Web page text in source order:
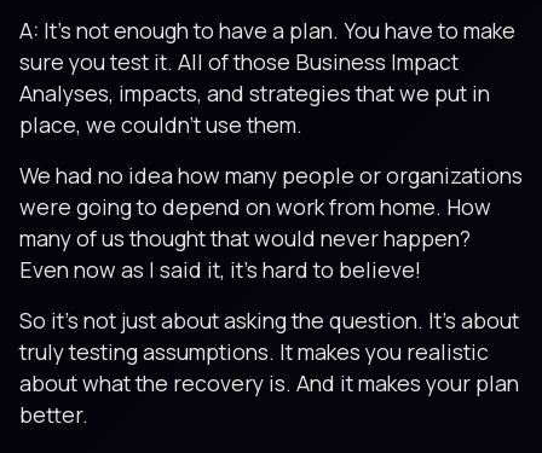
A: It’s not enough to have a plan. You have to make
sure you test it. All of those Business Impact
Analyses, impacts, and strategies that we put in
place, we couldn’t use them.
We had no idea how many people or organizations
were going to depend on work from home. How
many of us thought that would never happen?
Even now as I said it, it’s hard to believe!
So it’s not just about asking the question. It’s about
truly testing assumptions. It makes you realistic
about what the recovery is. And it makes your plan
better.